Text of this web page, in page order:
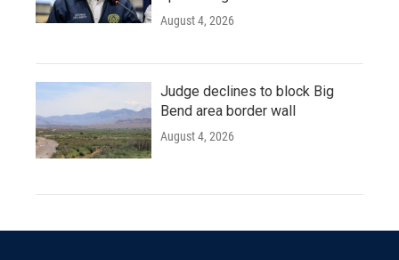
August 4, 2026
Judge declines to block Big
Bend area border wall
August 4, 2026